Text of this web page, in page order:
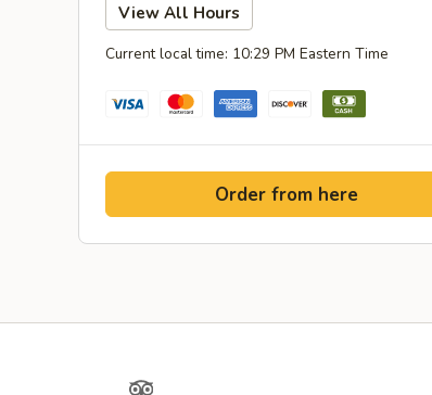
View All Hours
Current local time: 10:29 PM Eastern Time
Order from here
TripAdvisor